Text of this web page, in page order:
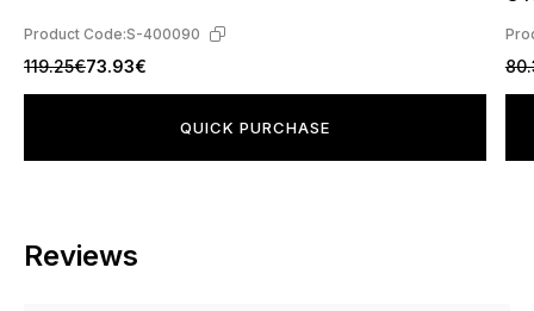
Product Code:S-400090
119.25€73.93€
QUICK PURCHASE
Reviews